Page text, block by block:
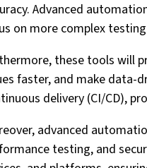
Advanced
on more complex
these tools will
faster, and make data-
delivery (CI/CD),
advanced
testing, and